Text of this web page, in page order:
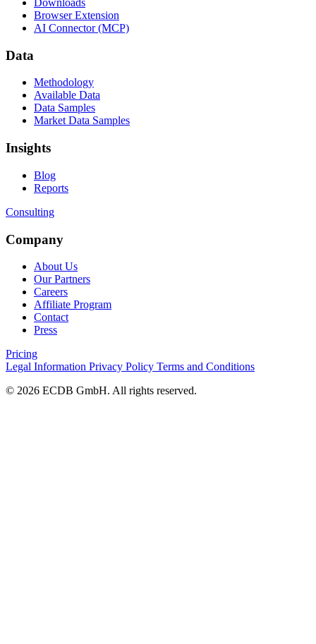
Downloads
Browser Extension
AI Connector (MCP)
Data
Methodology
Available Data
Data Samples
Market Data Samples
Insights
Blog
Reports
Consulting
Company
About Us
Our Partners
Careers
Affiliate Program
Contact
Press
Pricing
Legal Information Privacy Policy Terms and Conditions
© 2026 ECDB GmbH. All rights reserved.